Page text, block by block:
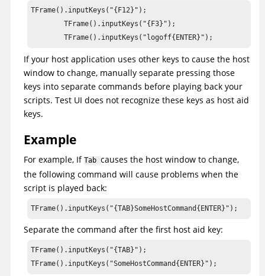
TFrame().inputKeys("{F12}");
        TFrame().inputKeys("{F3}");
If your host application uses other keys to cause the host
window to change, manually separate pressing those
keys into separate commands before playing back your
scripts. Test UI does not recognize these keys as host aid
keys.
Example
For example, If Tab causes the host window to change,
the following command will cause problems when the
script is played back:
TFrame().inputKeys("{TAB}SomeHostCommand{ENTER}");
Separate the command after the first host aid key:
TFrame().inputKeys("{TAB}");
TFrame().inputKeys("SomeHostCommand{ENTER}");